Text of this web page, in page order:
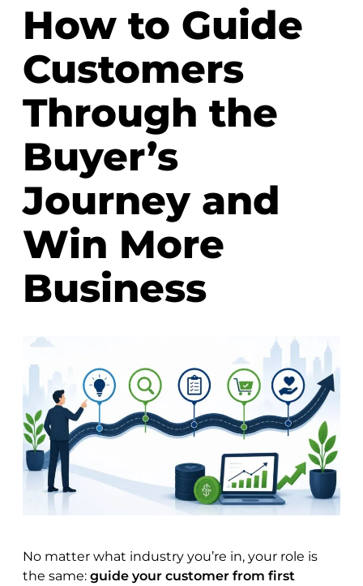
How to Guide
Customers
Through the
Buyer’s
Journey and
Win More
Business
No matter what industry you’re in, your role is
the same: guide your customer from first